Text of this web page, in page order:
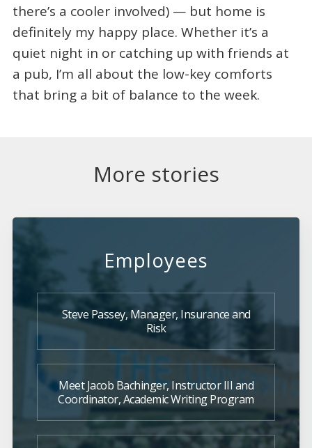
there’s a cooler involved) — but home is
definitely my happy place. Whether it’s a
quiet night in or catching up with friends at
a pub, I’m all about the low-key comforts
that bring a bit of balance to the week.
More stories
Employees
Steve Passey, Manager, Insurance and
Risk
Meet Jacob Bachinger, Instructor III and
Coordinator, Academic Writing Program